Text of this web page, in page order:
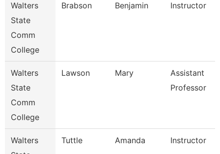
Walters
State
Comm
College
Brabson Benjamin Instructor
Walters
State
Comm
College
Lawson Mary
Assistant
Professor
Walters
Tuttle Amanda Instructor